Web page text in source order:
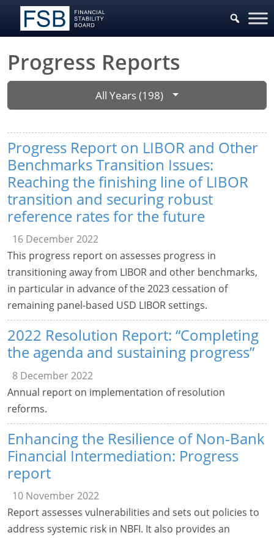
Progress Reports
All Years (198)
Progress Report on LIBOR and Other
Benchmarks Transition Issues:
Reaching the finishing line of LIBOR
transition and securing robust
reference rates for the future
16 December 2022
This progress report on assesses progress in
transitioning away from LIBOR and other benchmarks,
in particular in advance of the 2023 cessation of
remaining panel-based USD LIBOR settings.
2022 Resolution Report: “Completing
the agenda and sustaining progress”
8 December 2022
Annual report on implementation of resolution
reforms.
Enhancing the Resilience of Non-Bank
Financial Intermediation: Progress
report
10 November 2022
Report assesses vulnerabilities and sets out policies to
address systemic risk in NBFI. It also provides an